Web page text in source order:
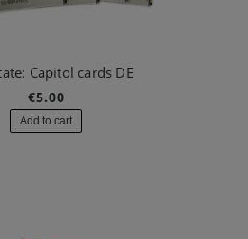
Capitol cards DE
€5.00
Add to cart